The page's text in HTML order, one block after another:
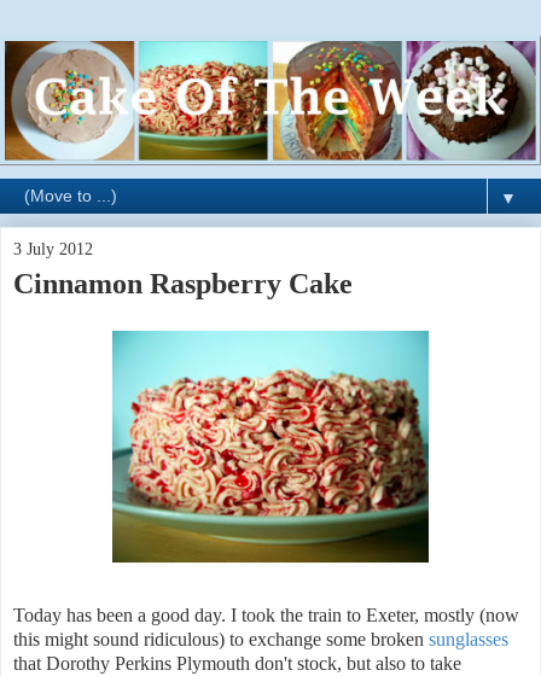
▼
3 July 2012
Cinnamon Raspberry Cake
Today has been a good day. I took the train to Exeter, mostly (now
this might sound ridiculous) to exchange some broken sunglasses
that Dorothy Perkins Plymouth don't stock, but also to take